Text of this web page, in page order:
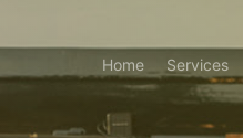
Home Services